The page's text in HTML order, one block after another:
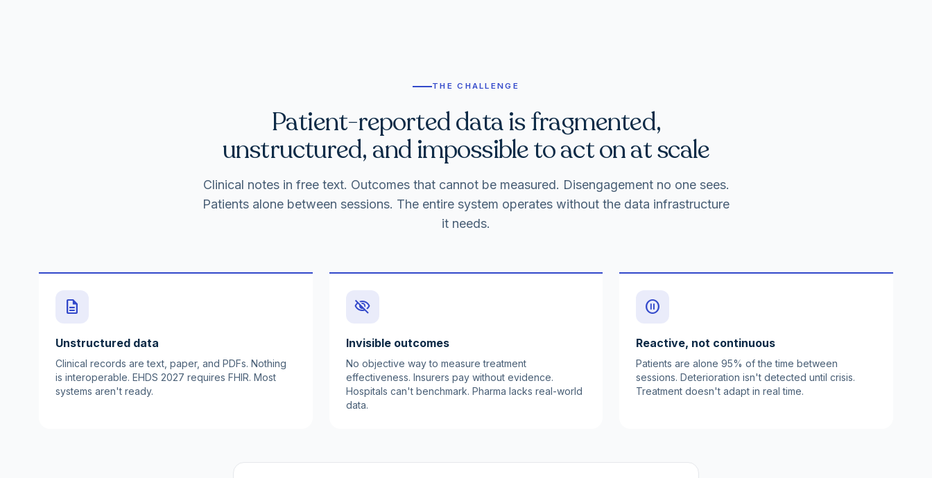
THE CHALLENGE
Patient-reported data is fragmented,
unstructured, and impossible to act on at scale
Clinical notes in free text. Outcomes that cannot be measured. Disengagement no one sees.
Patients alone between sessions. The entire system operates without the data infrastructure
it needs.
description
Unstructured data
Clinical records are text, paper, and PDFs. Nothing
is interoperable. EHDS 2027 requires FHIR. Most
systems aren't ready.
visibility_off
Invisible outcomes
No objective way to measure treatment
effectiveness. Insurers pay without evidence.
Hospitals can't benchmark. Pharma lacks real-world
data.
pause_circle
Reactive, not continuous
Patients are alone 95% of the time between
sessions. Deterioration isn't detected until crisis.
Treatment doesn't adapt in real time.